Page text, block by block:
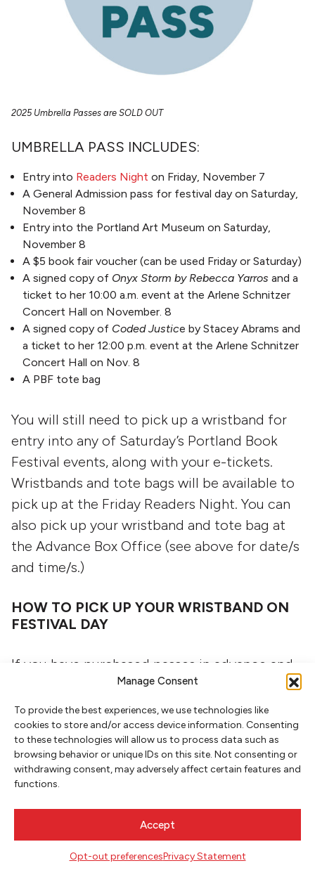
Manage Consent
To provide the best experiences, we use technologies like
cookies to store and/or access device information. Consenting
to these technologies will allow us to process data such as
browsing behavior or unique IDs on this site. Not consenting or
withdrawing consent, may adversely affect certain features and
functions.
Accept
Opt-out preferencesPrivacy Statement
2025 Umbrella Passes are SOLD OUT
UMBRELLA PASS INCLUDES:
Entry into Readers Night on Friday, November 7
A General Admission pass for festival day on Saturday,
November 8
Entry into the Portland Art Museum on Saturday,
November 8
A $5 book fair voucher (can be used Friday or Saturday)
A signed copy of Onyx Storm by Rebecca Yarros and a
ticket to her 10:00 a.m. event at the Arlene Schnitzer
Concert Hall on November. 8
A signed copy of Coded Justice by Stacey Abrams and
a ticket to her 12:00 p.m. event at the Arlene Schnitzer
Concert Hall on Nov. 8
A PBF tote bag
You will still need to pick up a wristband for
entry into any of Saturday’s Portland Book
Festival events, along with your e-tickets.
Wristbands and tote bags will be available to
pick up at the Friday Readers Night. You can
also pick up your wristband and tote bag at
the Advance Box Office (see above for date/s
and time/s.)
HOW TO PICK UP YOUR WRISTBAND ON
FESTIVAL DAY
If you have purchased passes in advance and
plan to pick up your wristband the day of the
Festival on Saturday, November 8, at the Box
Office tent outside the Portland Art Museum
(Mark Building, 1119 SW Park Ave). The Box
Office tent opens at 8:00 a.m. Please plan to
arrive at least half an hour before the first
event you want to attend.
HOW TO BUY PASSES ON FESTIVAL DAY